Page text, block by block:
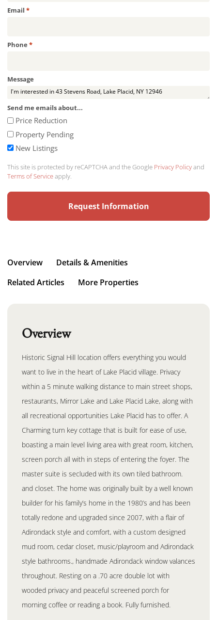
Email *Required
Phone *Required
Message
Send me emails about...
Price Reduction
Property Pending
New Listings
This site is protected by reCAPTCHA and the Google Privacy Policyand
Terms of Serviceapply.
Overview
Details & Amenities
Related Articles
More Properties
Overview
Historic Signal Hill location offers everything you would
want to live in the heart of Lake Placid village. Privacy
within a 5 minute walking distance to main street shops,
restaurants, Mirror Lake and Lake Placid Lake, along with
all recreational opportunities Lake Placid has to offer. A
Charming turn key cottage that is built for ease of use,
boasting a main level living area with great room, kitchen,
screen porch all with in steps of entering the foyer. The
master suite is secluded with its own tiled bathroom.
and closet. The home was originally built by a well known
builder for his family’s home in the 1980’s and has been
totally redone and upgraded since 2007, with a flair of
Adirondack style and comfort, with a custom designed
mud room, cedar closet, music/playroom and Adirondack
style bathrooms., handmade Adirondack window valances
throughout. Resting on a .70 acre double lot with
wooded privacy and peaceful screened porch for
morning coffee or reading a book. Fully furnished.